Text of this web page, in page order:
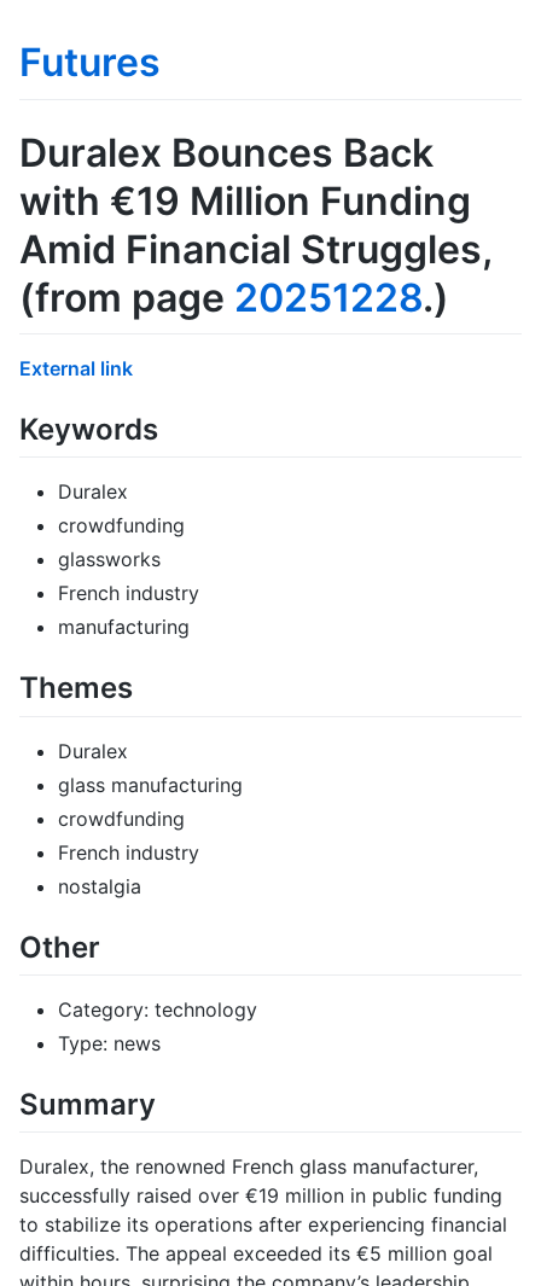
Futures
Duralex Bounces Back
with €19 Million Funding
Amid Financial Struggles,
(from page 20251228.)
External link
Keywords
Duralex
crowdfunding
glassworks
French industry
manufacturing
Themes
Duralex
glass manufacturing
crowdfunding
French industry
nostalgia
Other
Category: technology
Type: news
Summary
Duralex, the renowned French glass manufacturer,
successfully raised over €19 million in public funding
to stabilize its operations after experiencing financial
difficulties. The appeal exceeded its €5 million goal